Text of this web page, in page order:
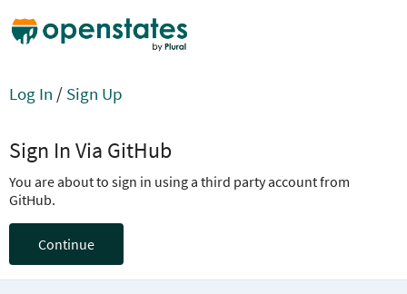
Log In / Sign Up
Sign In Via GitHub
You are about to sign in using a third party account from
GitHub.
Continue